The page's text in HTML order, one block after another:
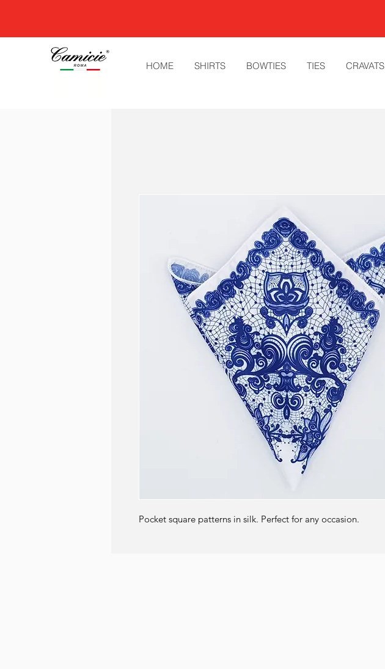
HOME SHIRTS BOWTIES TIES CRAVATS
Pocket square patterns in silk. Perfect for any occasion.